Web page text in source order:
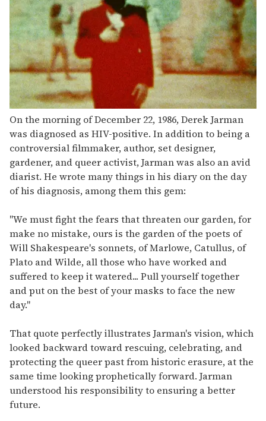
On the morning of December 22, 1986, Derek Jarman
was diagnosed as HIV-positive. In addition to being a
controversial filmmaker, author, set designer,
gardener, and queer activist, Jarman was also an avid
diarist. He wrote many things in his diary on the day
of his diagnosis, among them this gem:
"We must fight the fears that threaten our garden, for
make no mistake, ours is the garden of the poets of
Will Shakespeare's sonnets, of Marlowe, Catullus, of
Plato and Wilde, all those who have worked and
suffered to keep it watered... Pull yourself together
and put on the best of your masks to face the new
day."
That quote perfectly illustrates Jarman's vision, which
looked backward toward rescuing, celebrating, and
protecting the queer past from historic erasure, at the
same time looking prophetically forward. Jarman
understood his responsibility to ensuring a better
future.